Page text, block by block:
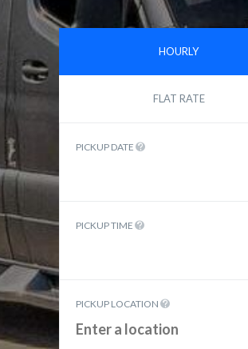
HOURLY
FLAT RATE
PICKUP DATE
PICKUP TIME
PICKUP LOCATION